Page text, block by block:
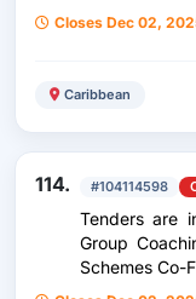
Closes Dec 02,
Caribbean
114. #104114598
Tenders are
Group
Schemes Co-